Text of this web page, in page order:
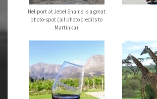
Heliport at Jebel Shams is a great
photo-spot (all photo credits to
Martinka)